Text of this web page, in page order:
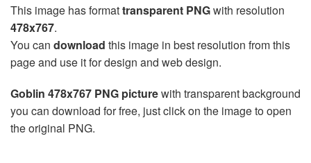
This image has formattransparent PNGwith resolution
478x767.
You can download this image in best resolution from this
page and use it for design and web design.
Goblin 478x767 PNG picturewith transparent background
you can download for free, just click on the image to open
the original PNG.